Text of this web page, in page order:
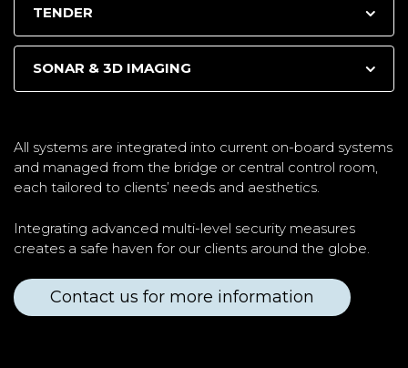
TENDER
SONAR & 3D IMAGING
All systems are integrated into current on-board systems
and managed from the bridge or central control room,
each tailored to clients’ needs and aesthetics.
Integrating advanced multi-level security measures
creates a safe haven for our clients around the globe.
Contact us for more information